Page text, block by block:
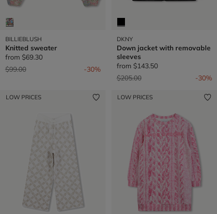
BILLIEBLUSH
Knitted sweater
from $69.30
Price reduced from
$99.00to -30%
DKNY
Down jacket with removable
sleeves
from $143.50
Price reduced from
$205.00to -30%
LOW PRICES LOW PRICES